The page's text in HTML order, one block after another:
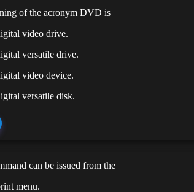
of the acronym DVD is
video drive.
versatile drive.
video device.
versatile disk.
can be issued from the
menu.